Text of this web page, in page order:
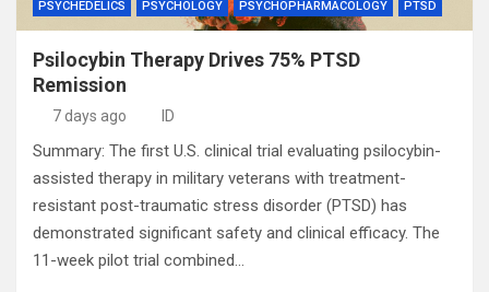
PSYCHEDELICS
PSYCHOLOGY PSYCHOPHARMACOLOGY PTSD
Psilocybin Therapy Drives 75% PTSD
Remission
7 days ago ID
Summary: The first U.S. clinical trial evaluating psilocybin-
assisted therapy in military veterans with treatment-
resistant post-traumatic stress disorder (PTSD) has
demonstrated significant safety and clinical efficacy. The
11-week pilot trial combined…